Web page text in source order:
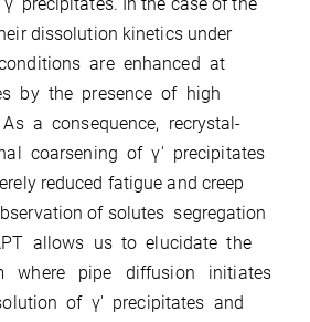
dissolution kinetics under
are enhanced at
by the presence of high
a consequence, recrystal-
coarsening of γ′ precipitates
reduced fatigue and creep
of solutes segregation
allows us to elucidate the
where pipe diffusion initiates
of γ′ precipitates and